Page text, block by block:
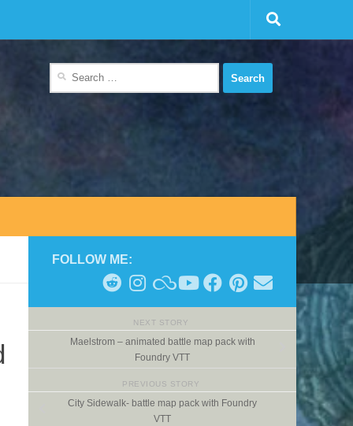
FOLLOW ME:
NEXT STORY
Maelstrom – animated battle map pack with
Foundry VTT
PREVIOUS STORY
City Sidewalk- battle map pack with Foundry
VTT